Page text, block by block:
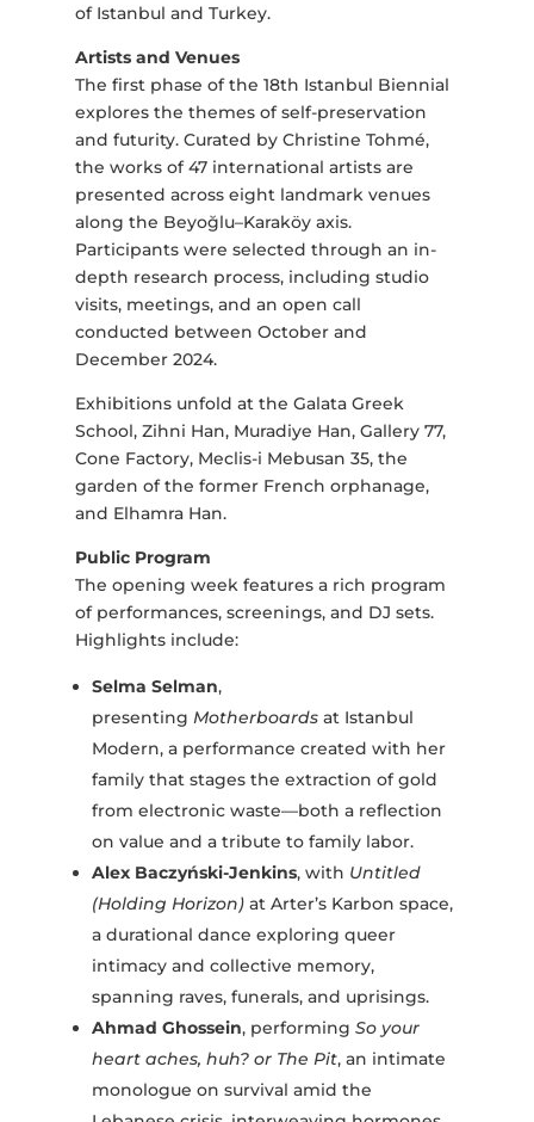
of Istanbul and Turkey.
Artists and Venues
The first phase of the 18th Istanbul Biennial
explores the themes of self-preservation
and futurity. Curated by Christine Tohmé,
the works of 47 international artists are
presented across eight landmark venues
along the Beyoğlu–Karaköy axis.
Participants were selected through an in-
depth research process, including studio
visits, meetings, and an open call
conducted between October and
December 2024.
Exhibitions unfold at the Galata Greek
School, Zihni Han, Muradiye Han, Gallery 77,
Cone Factory, Meclis-i Mebusan 35, the
garden of the former French orphanage,
and Elhamra Han.
Public Program
The opening week features a rich program
of performances, screenings, and DJ sets.
Highlights include:
Selma Selman,
presenting Motherboardsat Istanbul
Modern, a performance created with her
family that stages the extraction of gold
from electronic waste—both a reflection
on value and a tribute to family labor.
Alex Baczyński-Jenkins, with Untitled
(Holding Horizon)at Arter’s Karbon space,
a durational dance exploring queer
intimacy and collective memory,
spanning raves, funerals, and uprisings.
Ahmad Ghossein, performing So your
heart aches, huh? or The Pit, an intimate
monologue on survival amid the